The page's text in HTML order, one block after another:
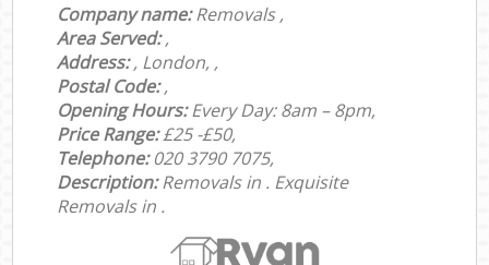
Company name:Removals ,
Area Served:,
Address:, London, ,
Postal Code:,
Opening Hours:Every Day: 8am – 8pm,
Price Range:£25 -£50,
Telephone:‎‎‎020 3790 7075,
Description:Removals in . Exquisite
Removals in .